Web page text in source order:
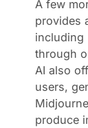
A few
provides
including
through
AI also
users,
produce